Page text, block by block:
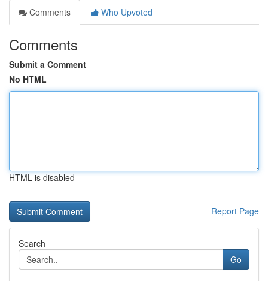
Comments
Who Upvoted
Comments
Submit a Comment
No HTML
HTML is disabled
Report Page
Search
Go